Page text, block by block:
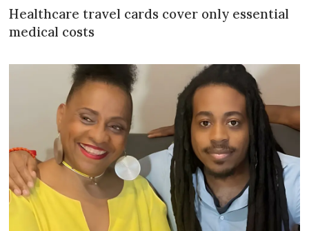
Healthcare travel cards cover only essential
medical costs